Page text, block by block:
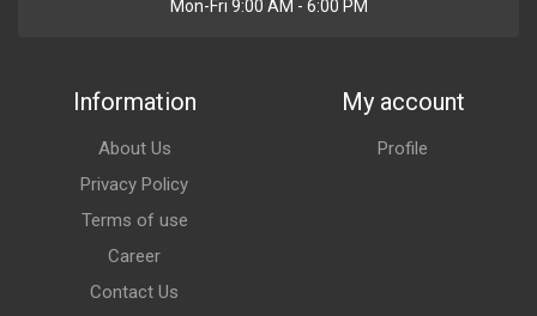
Mon-Fri 9:00 AM - 6:00 PM
Information
About Us
Privacy Policy
Terms of use
Career
Contact Us
My account
Profile